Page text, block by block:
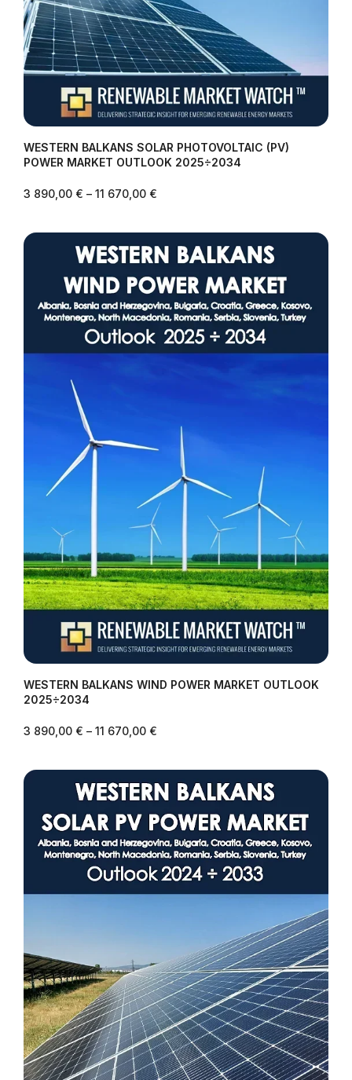
WESTERN BALKANS SOLAR PHOTOVOLTAIC (PV)
POWER MARKET OUTLOOK 2025÷2034
3 890,00 € – 11 670,00 €
WESTERN BALKANS WIND POWER MARKET OUTLOOK
2025÷2034
3 890,00 € – 11 670,00 €